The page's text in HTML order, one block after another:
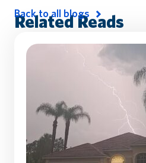
Related Reads
Back to all blogs